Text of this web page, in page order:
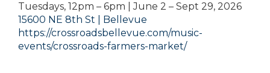
Tuesdays, 12pm – 6pm | June 2 – Sept 29, 2026
15600 NE 8th St | Bellevue
https://crossroadsbellevue.com/music-
events/crossroads-farmers-market/